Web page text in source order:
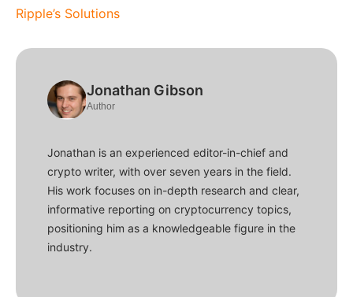
Ripple’s Solutions
Jonathan Gibson
Author
Jonathan is an experienced editor-in-chief and
crypto writer, with over seven years in the field.
His work focuses on in-depth research and clear,
informative reporting on cryptocurrency topics,
positioning him as a knowledgeable figure in the
industry.